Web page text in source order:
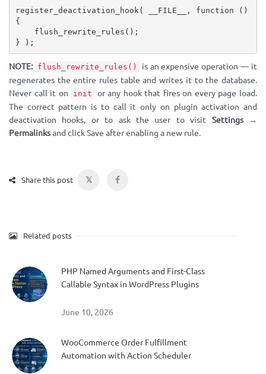
register_deactivation_hook ( __FILE__ , function ( )
{
flush_rewrite_rules ( ) ;
}
) ;
NOTE: flush_rewrite_rules()
is an expensive operation — it
regenerates the entire rules table and writes it to the database.
Never call it on
init
or any hook that fires on every page load.
The correct pattern is to call it only on plugin activation and
deactivation hooks, or to ask the user to visit Settings →
Permalinksand click Save after enabling a new rule.
Share this post 𝕏
Related posts
PHP Named Arguments and First-Class
Callable Syntax in WordPress Plugins
June 10, 2026
WooCommerce Order Fulfillment
Automation with Action Scheduler